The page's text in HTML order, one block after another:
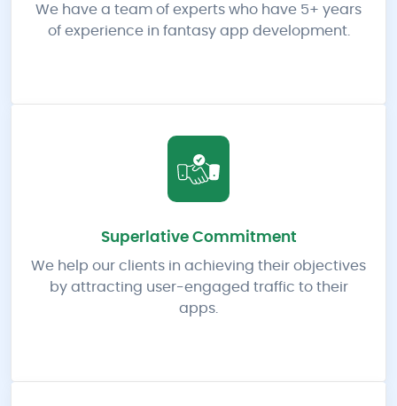
We have a team of experts who have 5+ years
of experience in fantasy app development.
Superlative Commitment
We help our clients in achieving their objectives
by attracting user-engaged traffic to their
apps.